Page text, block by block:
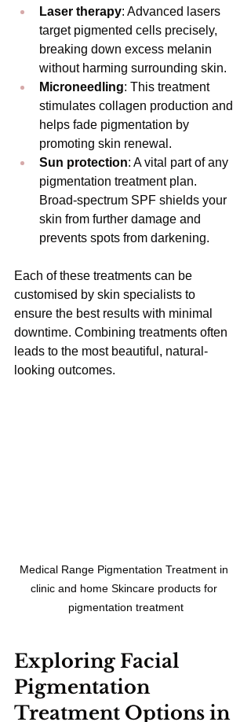
Laser therapy: Advanced lasers
target pigmented cells precisely,
breaking down excess melanin
without harming surrounding skin.
Microneedling: This treatment
stimulates collagen production and
helps fade pigmentation by
promoting skin renewal.
Sun protection: A vital part of any
pigmentation treatment plan.
Broad-spectrum SPF shields your
skin from further damage and
prevents spots from darkening.
Each of these treatments can be
customised by skin specialists to
ensure the best results with minimal
downtime. Combining treatments often
leads to the most beautiful, natural-
looking outcomes.
Medical Range Pigmentation Treatment in
clinic and home Skincare products for
pigmentation treatment
Exploring Facial
Pigmentation
Treatment Options in